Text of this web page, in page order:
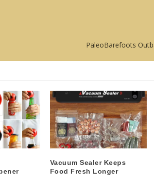
PaleoBarefoots
Vacuum Sealer Keeps
Food Fresh Longer